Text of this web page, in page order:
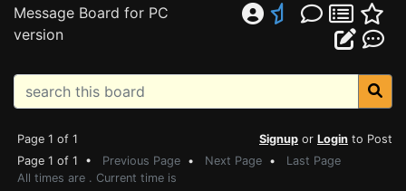
Message Board for PC
version
Page 1 of 1 Signup or Login to Post
Page 1 of 1 • Previous Page • Next Page • Last Page
All times are . Current time is